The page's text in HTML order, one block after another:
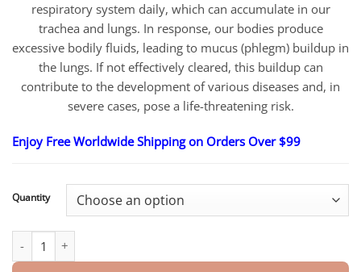
respiratory system daily, which can accumulate in our
trachea and lungs. In response, our bodies produce
excessive bodily fluids, leading to mucus (phlegm) buildup in
the lungs. If not effectively cleared, this buildup can
contribute to the development of various diseases and, in
severe cases, pose a life-threatening risk.
Enjoy Free Worldwide Shipping on Orders Over $99
Quantity